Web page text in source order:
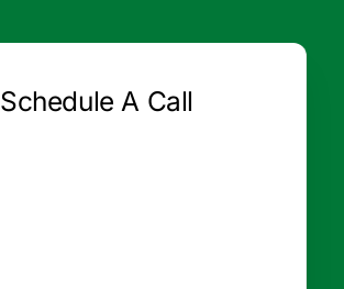
Schedule A Call